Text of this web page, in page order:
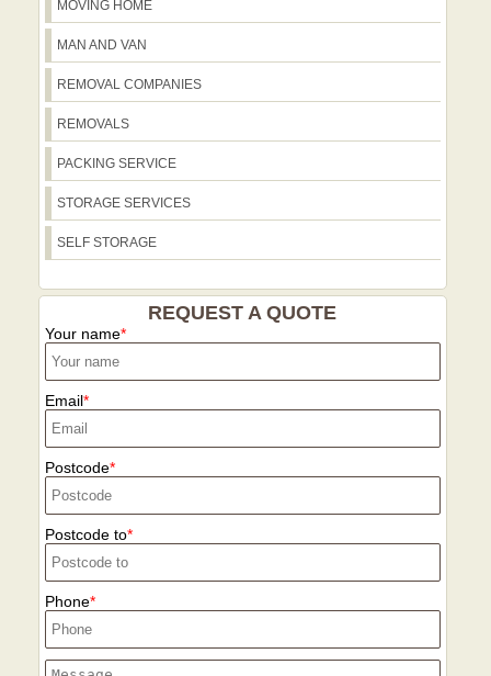
MOVING HOME
MAN AND VAN
REMOVAL COMPANIES
REMOVALS
PACKING SERVICE
STORAGE SERVICES
SELF STORAGE
REQUEST A QUOTE
Your name
Email
Postcode
Postcode to
Phone